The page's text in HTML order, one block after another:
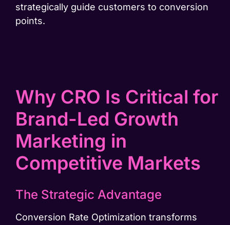
strategically guide customers to conversion
points.
Why CRO Is Critical for
Brand-Led Growth
Marketing in
Competitive Markets
The Strategic Advantage
Conversion Rate Optimization transforms